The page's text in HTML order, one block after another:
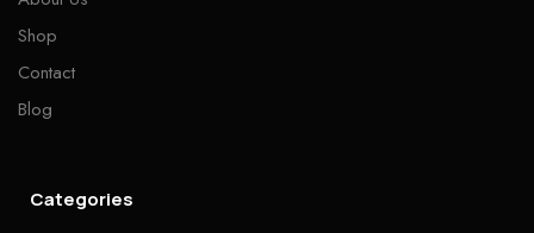
Shop
Contact
Blog
Categories